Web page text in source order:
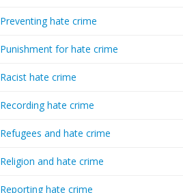
Preventing hate crime
Punishment for hate crime
Racist hate crime
Recording hate crime
Refugees and hate crime
Religion and hate crime
Reporting hate crime